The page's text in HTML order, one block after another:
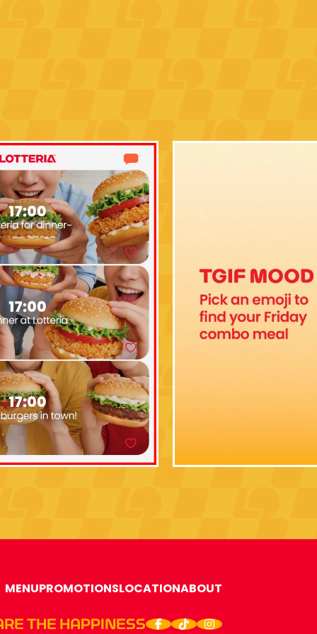
MENUPROMOTIONSLOCATIONABOUT
THE HAPPINESS